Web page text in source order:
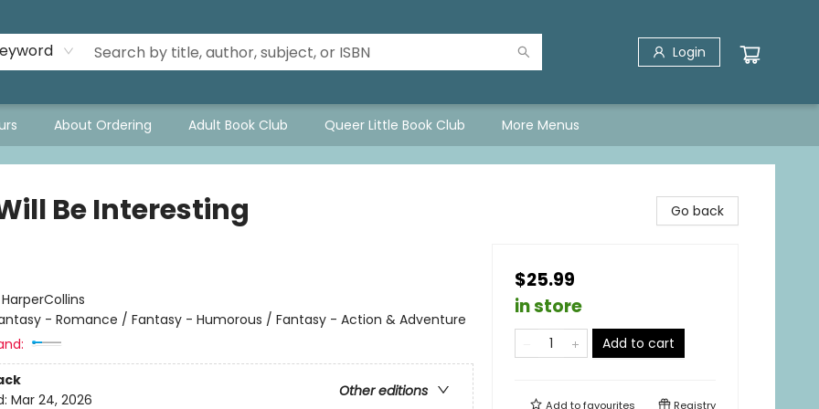
Login
About Ordering Adult Book Club Queer Little Book Club More Menus
Be Interesting
HarperCollins
- Romance / Fantasy - Humorous / Fantasy - Action & Adventure
Other editions
Mar 24, 2026
Go back
$25.99
in store
Add to cart
Add tofavourites Registry